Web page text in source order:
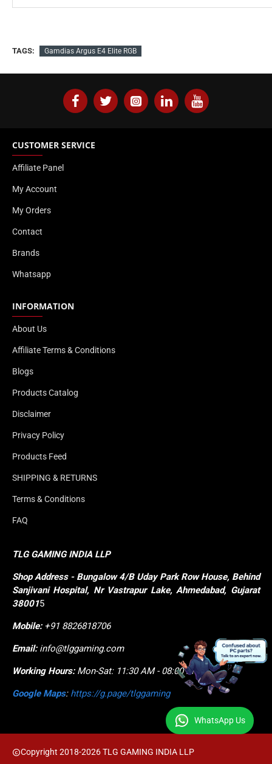
TAGS: Gamdias Argus E4 Elite RGB
CUSTOMER SERVICE
Affiliate Panel
My Account
My Orders
Contact
Brands
Whatsapp
INFORMATION
About Us
Affiliate Terms & Conditions
Blogs
Products Catalog
Disclaimer
Privacy Policy
Products Feed
SHIPPING & RETURNS
Terms & Conditions
FAQ
TLG GAMING INDIA LLP
ShopAddress - Bungalow 4/B Uday Park Row House, Behind
Sanjivani Hospital, Nr Vastrapur Lake, Ahmedabad, Gujarat
380015
Mobile: +91 8826818706
Email:info@tlggaming.com
Working Hours:Mon-Sat: 11:30 AM - 08:00 PM
Google Maps: https://g.page/tlggaming
Copyright 2018-2026 TLG GAMING INDIA LLP
WhatsApp Us